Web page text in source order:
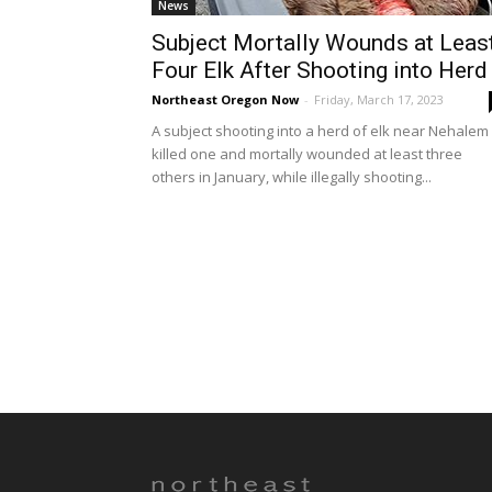
News
Subject Mortally Wounds at
Four Elk After Shooting into Herd
Northeast Oregon Now - Friday, March 17, 2023
A subject shooting into a herd of elk near Nehalem
killed one and mortally wounded at least three
others in January, while illegally shooting...